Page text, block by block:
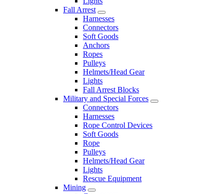
Fall Arrest
Harnesses
Connectors
Soft Goods
Anchors
Ropes
Pulleys
Helmets/Head Gear
Lights
Fall Arrest Blocks
Military and Special Forces
Connectors
Harnesses
Rope Control Devices
Soft Goods
Rope
Pulleys
Helmets/Head Gear
Lights
Rescue Equipment
Mining